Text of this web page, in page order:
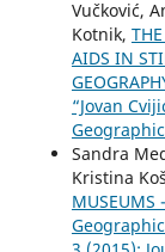
Vučković,
Kotnik,
AIDS IN
“Jovan
Sandra
Kristina
MUSEUMS